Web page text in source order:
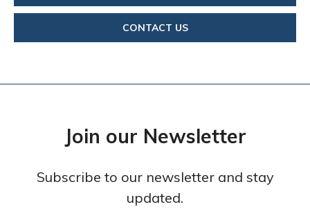
CONTACT US
Join our Newsletter
Subscribe to our newsletter and stay
updated.